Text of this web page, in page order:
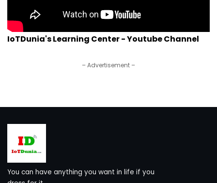
IoTDunia's Learning Center - Youtube Channel
– Advertisement –
You can have anything you want in life if you